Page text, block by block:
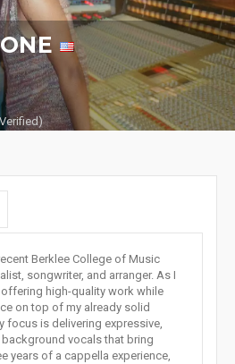
Berklee College of Music
songwriter, and arranger. As I
high-quality work while
on top of my already solid
focus is delivering expressive,
vocals that bring
years of a cappella experience,